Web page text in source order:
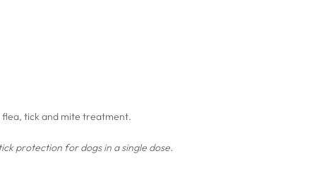
flea, tick and mite treatment.
protection for dogs in a single dose.